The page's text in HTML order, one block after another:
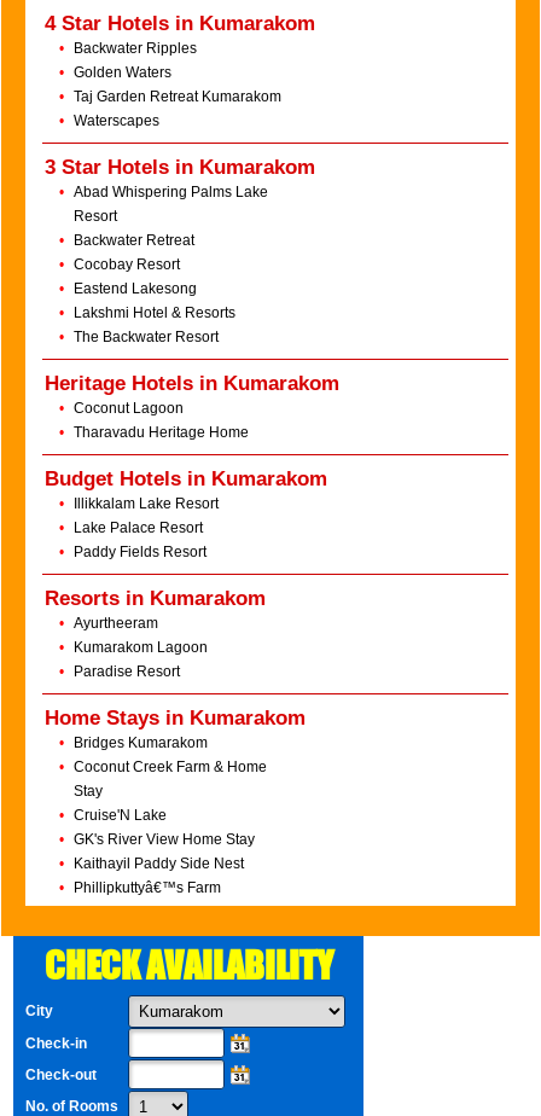
4 Star Hotels in Kumarakom
•
Backwater Ripples
• Golden Waters
• Taj Garden Retreat Kumarakom
• Waterscapes
3 Star Hotels in Kumarakom
• Abad Whispering Palms Lake
Resort
•
Backwater Retreat
• Cocobay Resort
•
Eastend Lakesong
•
Lakshmi Hotel & Resorts
• The Backwater Resort
Heritage Hotels in Kumarakom
• Coconut Lagoon
• Tharavadu Heritage Home
Budget Hotels in Kumarakom
•
Illikkalam Lake Resort
•
Lake Palace Resort
•
Paddy Fields Resort
Resorts in Kumarakom
• Ayurtheeram
•
Kumarakom Lagoon
•
Paradise Resort
Home Stays in Kumarakom
•
Bridges Kumarakom
• Coconut Creek Farm & Home
Stay
• Cruise'N Lake
• GK's River View Home Stay
•
Kaithayil Paddy Side Nest
•
Phillipkuttyâ€™s Farm
CHECK AVAILABILITY
City
Check-in
Check-out
No. of Rooms